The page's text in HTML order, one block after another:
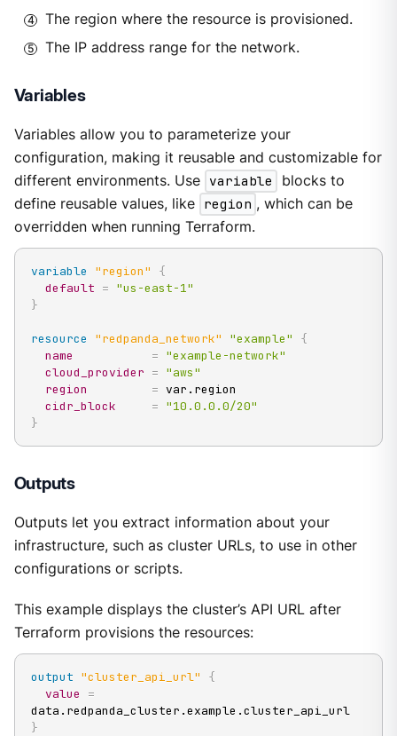
The region where the resource is provisioned.
The IP address range for the network.
Variables
Variables allow you to parameterize your
configuration, making it reusable and customizable for
different environments. Use variable
blocks to
define reusable values, like region , which can be
overridden when running Terraform.
variable "region" {
default = "us-east-1"
}
resource "redpanda_network" "example"
{
name
= "example-network"
cloud_provider = "aws"
region
= var.region
cidr_block
= "10.0.0.0/20"
}
Outputs
Outputs let you extract information about your
infrastructure, such as cluster URLs, to use in other
configurations or scripts.
This example displays the cluster’s API URL after
Terraform provisions the resources:
output "cluster_api_url" {
value
=
data.redpanda_cluster.example.cluster_api_url
}